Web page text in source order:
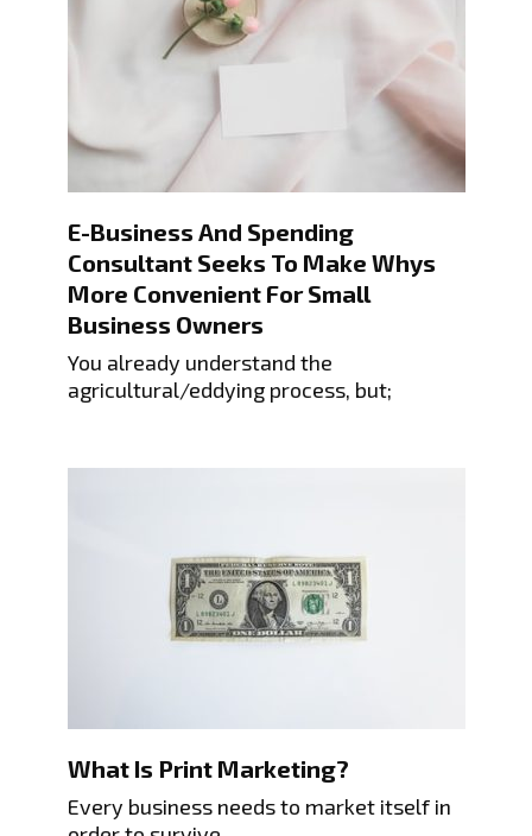
E-Business And Spending
Consultant Seeks To Make Whys
More Convenient For Small
Business Owners
You already understand the
agricultural/eddying process, but;
What Is Print Marketing?
Every business needs to market itself in